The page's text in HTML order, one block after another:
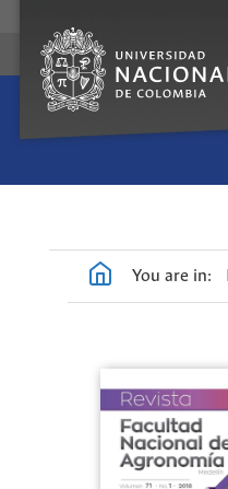
You are in: